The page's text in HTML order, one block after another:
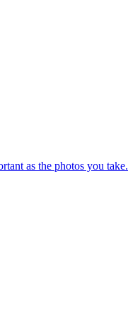
as the photos you take.